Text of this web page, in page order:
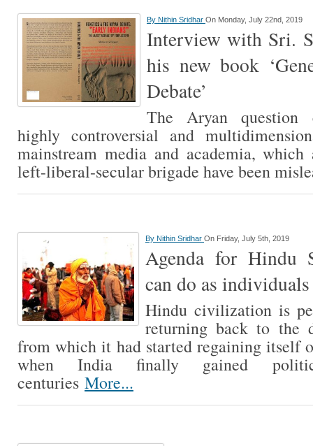
By Nithin Sridhar On Monday, July 22nd, 2019
Interview with Sri.
his new book
Debate’
The Aryan question
highly controversial and
mainstream media and academia,
left-liberal-secular brigade have been
By Nithin Sridhar On Friday, July 5th, 2019
Agenda for Hindu
can do as individuals
Hindu civilization is
returning back to the
from which it had started regaining itself
when India finally gained
centuries More...